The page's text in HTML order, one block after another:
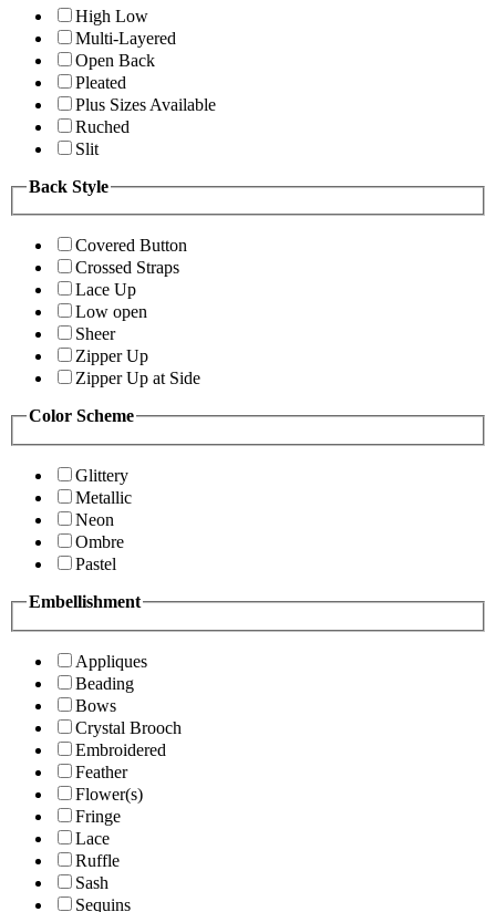
High Low
Multi-Layered
Open Back
Pleated
Plus Sizes Available
Ruched
Slit
Back Style
Covered Button
Crossed Straps
Lace Up
Low open
Sheer
Zipper Up
Zipper Up at Side
Color Scheme
Glittery
Metallic
Neon
Ombre
Pastel
Embellishment
Appliques
Beading
Bows
Crystal Brooch
Embroidered
Feather
Flower(s)
Fringe
Lace
Ruffle
Sash
Sequins